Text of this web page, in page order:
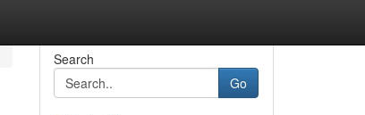
Search
Go